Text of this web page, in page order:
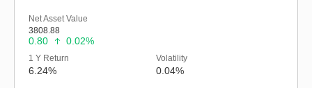
Net Asset Value
3808.88
0.80 0.02%
1 Y Return
6.24%
Volatility
0.04%